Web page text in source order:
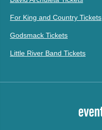
For King and Country Tickets
Godsmack Tickets
Little River Band Tickets